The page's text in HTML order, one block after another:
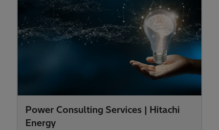
Power Consulting Services | Hitachi
Energy